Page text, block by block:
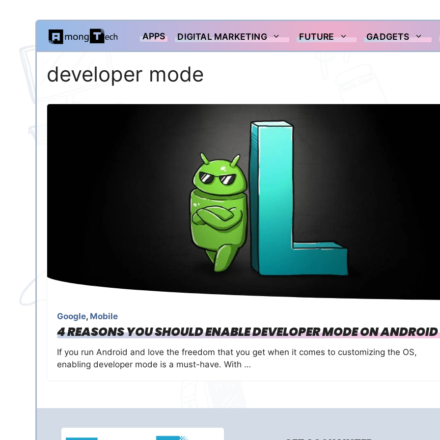
Skip
content
APPS DIGITAL MARKETING FUTURE GADGETS
developer mode
Google, Mobile
4 REASONS YOU SHOULD ENABLE DEVELOPER MODE ON ANDROID
If you run Android and love the freedom that you get when it comes to customizing the OS,
enabling developer mode is a must-have. With …